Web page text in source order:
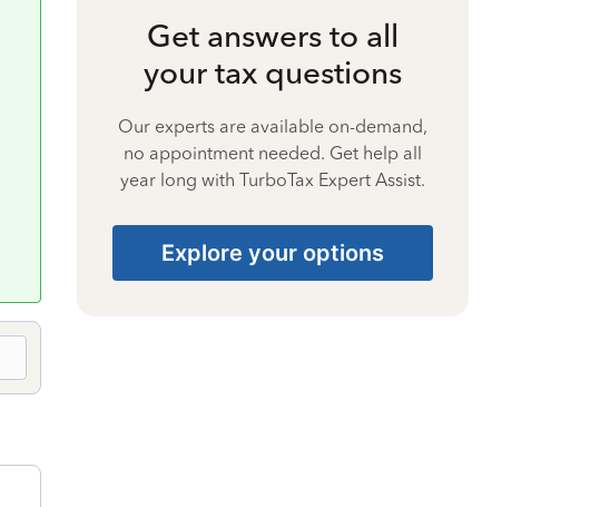
Get answers to all
your tax questions
Our experts are available on-demand,
no appointment needed. Get help all
year long with TurboTax Expert Assist.
Explore your options